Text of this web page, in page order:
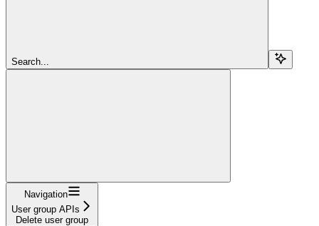
Search...
Navigation
User group APIs
Delete user group